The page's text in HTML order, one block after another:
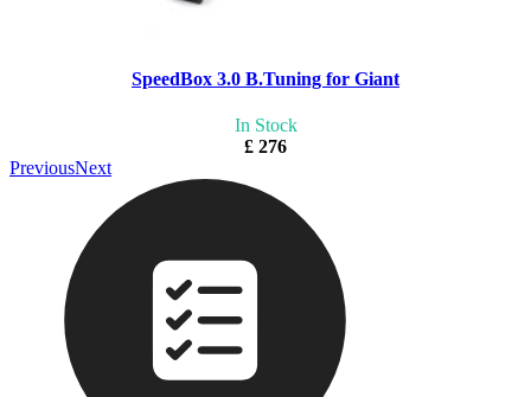
SpeedBox 3.0 B.Tuning for Giant
In Stock
£ 276
PreviousNext